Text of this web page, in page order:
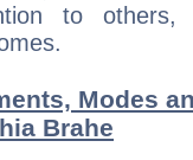
to
Modes
Brahe